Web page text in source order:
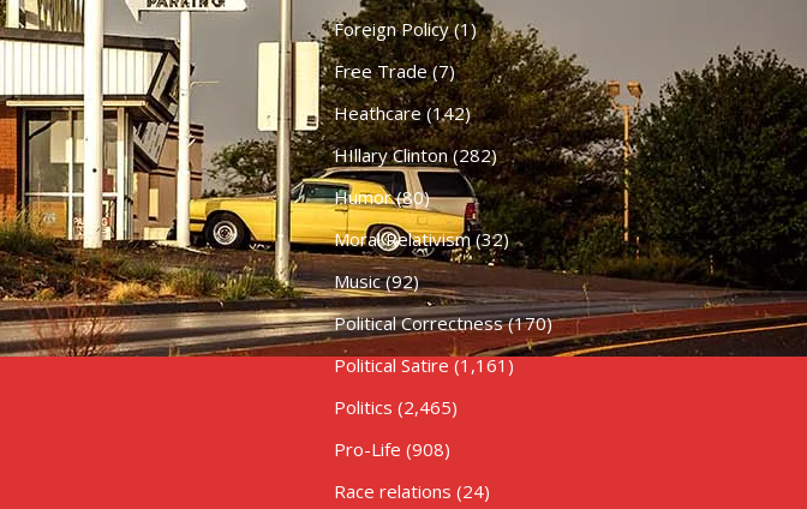
Foreign Policy(1)
Free Trade(7)
Heathcare (142)
HIllary Clinton(282)
Humor(80)
Moral Relativism(32)
Music(92)
Political Correctness(170)
Political Satire (1,161)
Politics (2,465)
Pro-Life (908)
Race relations (24)